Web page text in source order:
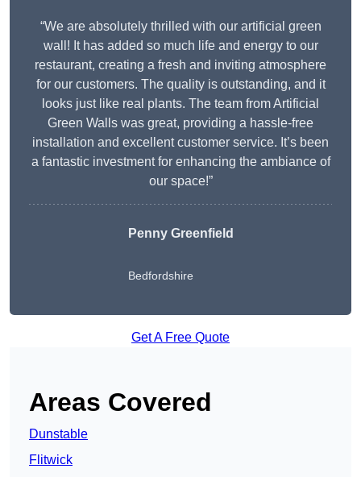
“We are absolutely thrilled with our artificial green
wall! It has added so much life and energy to our
restaurant, creating a fresh and inviting atmosphere
for our customers. The quality is outstanding, and it
looks just like real plants. The team from Artificial
Green Walls was great, providing a hassle-free
installation and excellent customer service. It’s been
a fantastic investment for enhancing the ambiance of
our space!”
Penny Greenfield
Bedfordshire
Get A Free Quote
Areas Covered
Dunstable
Flitwick